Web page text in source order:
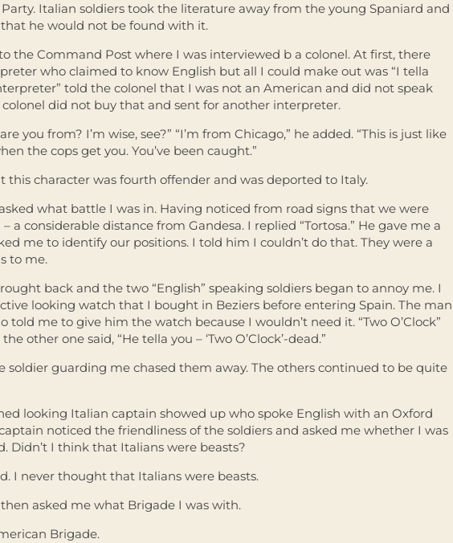
Italian soldiers took the literature away from the young Spaniard and
he would not be found with it.
the Command Post where I was interviewed b a colonel. At first, there
who claimed to know English but all I could make out was “I tella
told the colonel that I was not an American and did not speak
colonel did not buy that and sent for another interpreter.
you from? I’m wise, see?” “I’m from Chicago,” he added. “This is just like
the cops get you. You’ve been caught.”
this character was fourth offender and was deported to Italy.
what battle I was in. Having noticed from road signs that we were
– a considerable distance from Gandesa. I replied “Tortosa.” He gave me a
me to identify our positions. I told him I couldn’t do that. They were a
to me.
back and the two “English” speaking soldiers began to annoy me. I
looking watch that I bought in Beziers before entering Spain. The man
told me to give him the watch because I wouldn’t need it. “Two O’Clock”
other one said, “He tella you – ‘Two O’Clock’-dead.”
soldier guarding me chased them away. The others continued to be quite
looking Italian captain showed up who spoke English with an Oxford
noticed the friendliness of the soldiers and asked me whether I was
Didn’t I think that Italians were beasts?
I never thought that Italians were beasts.
asked me what Brigade I was with.
Brigade.